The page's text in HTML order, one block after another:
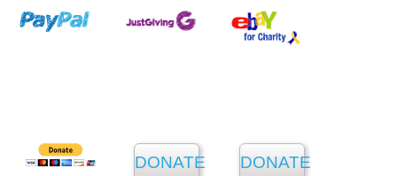
DONATE DONATE